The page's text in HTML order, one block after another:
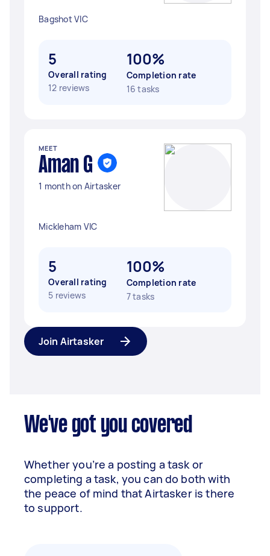
Bagshot VIC
5
Overall rating
12 reviews
100%
Completion rate
16 tasks
MEET
Aman G
1 month on Airtasker
Mickleham VIC
5
Overall rating
5 reviews
100%
Completion rate
7 tasks
Join Airtasker
We've got you covered
Whether you’re a posting a task or
completing a task, you can do both with
the peace of mind that Airtasker is there
to support.